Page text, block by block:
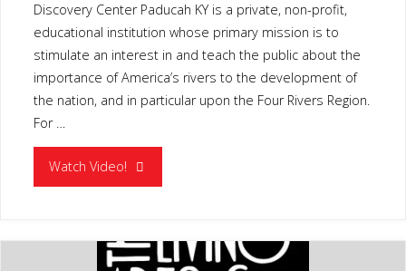
Discovery Center Paducah KY is a private, non-profit,
educational institution whose primary mission is to
stimulate an interest in and teach the public about the
importance of America’s rivers to the development of
the nation, and in particular upon the Four Rivers Region.
For …
Watch Video! "RIVER
CENTER